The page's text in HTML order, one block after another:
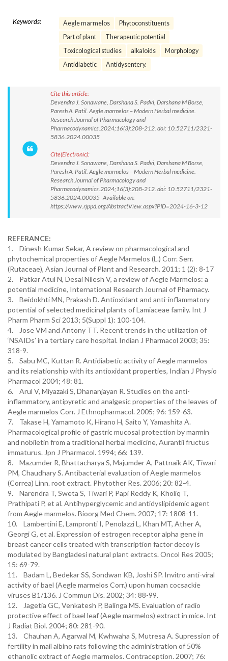
Keywords: Aegle marmelos
Phytoconstituents
Part of plant
Therapeutic potential
Toxicological studies
alkaloids
Morphology
Antidiabetic
Antidysentery.
Cite this article:
Devendra J. Sonawane, Darshana S. Padvi, Darshana M Borse,
Paresh A. Patil. Aegle marmelos – Modern Herbal medicine.
Research Journal of Pharmacology and
Pharmacodynamics.2024;16(3):208-212. doi: 10.52711/2321-
5836.2024.00035
Cite(Electronic):
Devendra J. Sonawane, Darshana S. Padvi, Darshana M Borse,
Paresh A. Patil. Aegle marmelos – Modern Herbal medicine.
Research Journal of Pharmacology and
Pharmacodynamics.2024;16(3):208-212. doi: 10.52711/2321-
5836.2024.00035 Available on:
https://www.rjppd.org/AbstractView.aspx?PID=2024-16-3-12
REFERANCE:
1. Dinesh Kumar Sekar, A review on pharmacological and
phytochemical properties of Aegle Marmelos (L.) Corr. Serr.
(Rutaceae), Asian Journal of Plant and Research. 2011; 1 (2): 8-17
2. Patkar Atul N, Desai Nilesh V, a review of Aegle Marmelos: a
potential medicine, International Research Journal of Pharmacy.
3. Beidokhti MN, Prakash D. Antioxidant and anti-inflammatory
potential of selected medicinal plants of Lamiaceae family. Int J
Pharm Pharm Sci 2013; 5(Suppl 1): 100-104.
4. Jose VM and Antony TT. Recent trends in the utilization of
‘NSAIDs’ in a tertiary care hospital. Indian J Pharmacol 2003; 35:
318-9.
5. Sabu MC, Kuttan R. Antidiabetic activity of Aegle marmelos
and its relationship with its antioxidant properties, Indian J Physio
Pharmacol 2004; 48: 81.
6. Arul V, Miyazaki S, Dhananjayan R. Studies on the anti-
inflammatory, antipyretic and analgesic properties of the leaves of
Aegle marmelos Corr. J Ethnopharmacol. 2005; 96: 159-63.
7. Takase H, Yamamoto K, Hirano H, Saito Y, Yamashita A.
Pharmacological profile of gastric mucosal protection by marmin
and nobiletin from a traditional herbal medicine, Aurantii fructus
immaturus. Jpn J Pharmacol. 1994; 66: 139.
8. Mazumder R, Bhattacharya S, Majumder A, Pattnaik AK, Tiwari
PM, Chaudhary S. Antibacterial evaluation of Aegle marmelos
(Correa) Linn. root extract. Phytother Res. 2006; 20: 82-4.
9. Narendra T, Sweta S, Tiwari P, Papi Reddy K, Kholiq T,
Prathipati P, et al. Antihyperglycemic and antidyslipidemic agent
from Aegle marmelos. Bioorg Med Chem. 2007; 17: 1808-11.
10. Lambertini E, Lampronti I, Penolazzi L, Khan MT, Ather A,
Georgi G, et al. Expression of estrogen receptor alpha gene in
breast cancer cells treated with transcription factor decoy is
modulated by Bangladesi natural plant extracts. Oncol Res 2005;
15: 69-79.
11. Badam L, Bedekar SS, Sondwan KB, Joshi SP. Invitro anti-viral
activity of bael (Aegle marmelos Corr.) upon human cocsackie
viruses B1/136. J Commun Dis. 2002; 34: 88-99.
12. Jagetia GC, Venkatesh P, Balinga MS. Evaluation of radio
protective effect of bael leaf (Aegle marmelos) extract in mice. Int
J Radiat Biol. 2004; 80: 281-90.
13. Chauhan A, Agarwal M, Kwhwaha S, Mutresa A. Supression of
fertility in mail albino rats following the administration of 50%
ethanolic extract of Aegle marmelos. Contraception. 2007; 76: